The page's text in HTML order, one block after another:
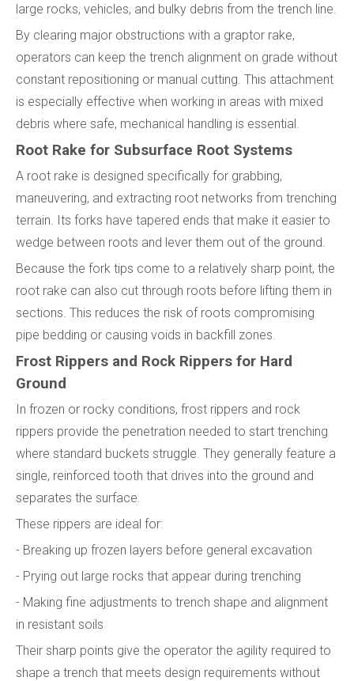
large rocks, vehicles, and bulky debris from the trench line.
By clearing major obstructions with a graptor rake,
operators can keep the trench alignment on grade without
constant repositioning or manual cutting. This attachment
is especially effective when working in areas with mixed
debris where safe, mechanical handling is essential.
Root Rake for Subsurface Root Systems
A root rake is designed specifically for grabbing,
maneuvering, and extracting root networks from trenching
terrain. Its forks have tapered ends that make it easier to
wedge between roots and lever them out of the ground.
Because the fork tips come to a relatively sharp point, the
root rake can also cut through roots before lifting them in
sections. This reduces the risk of roots compromising
pipe bedding or causing voids in backfill zones.
Frost Rippers and Rock Rippers for Hard
Ground
In frozen or rocky conditions, frost rippers and rock
rippers provide the penetration needed to start trenching
where standard buckets struggle. They generally feature a
single, reinforced tooth that drives into the ground and
separates the surface.
These rippers are ideal for:
- Breaking up frozen layers before general excavation
- Prying out large rocks that appear during trenching
- Making fine adjustments to trench shape and alignment
in resistant soils
Their sharp points give the operator the agility required to
shape a trench that meets design requirements without